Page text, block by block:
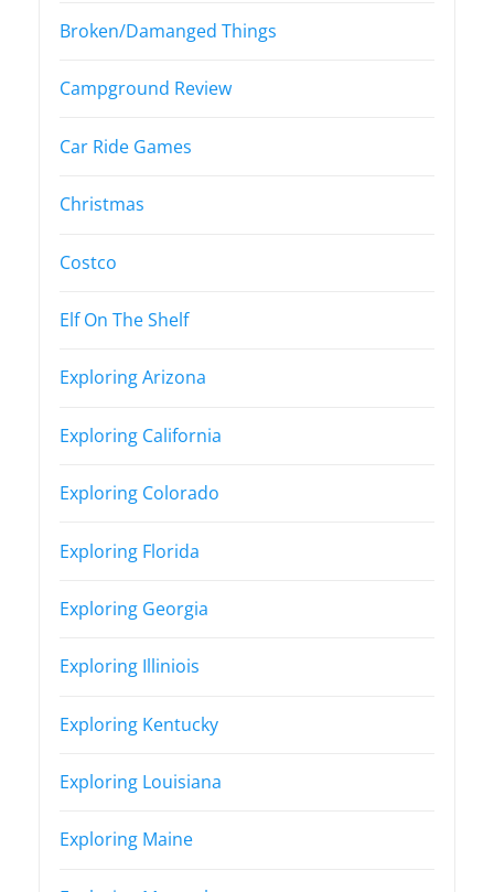
Broken/Damanged Things
Campground Review
Car Ride Games
Christmas
Costco
Elf On The Shelf
Exploring Arizona
Exploring California
Exploring Colorado
Exploring Florida
Exploring Georgia
Exploring Illiniois
Exploring Kentucky
Exploring Louisiana
Exploring Maine